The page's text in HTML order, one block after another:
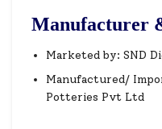
Manufacturer
Marketed by: SND
Manufactured/
Potteries Pvt Ltd